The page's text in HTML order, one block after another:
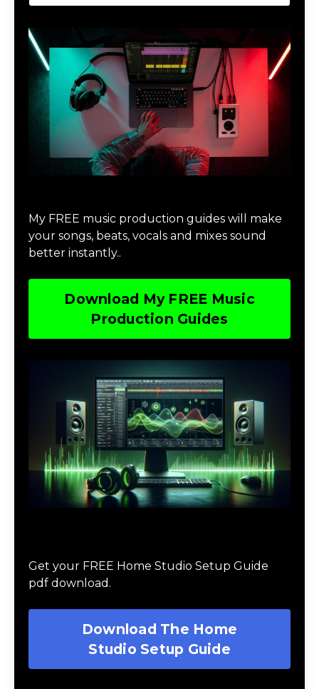
My FREE music production guides will make
your songs, beats, vocals and mixes sound
better instantly..
Download My FREE Music
Production Guides
Get your FREE Home Studio Setup Guide
pdf download.
Download The Home
Studio Setup Guide